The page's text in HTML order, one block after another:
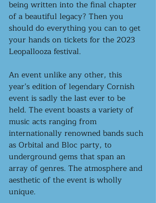
being written into the final chapter
of a beautiful legacy? Then you
should do everything you can to get
your hands on tickets for the 2023
Leopallooza festival.
An event unlike any other, this
year’s edition of legendary Cornish
event is sadly the last ever to be
held. The event boasts a variety of
music acts ranging from
internationally renowned bands such
as Orbital and Bloc party, to
underground gems that span an
array of genres. The atmosphere and
aesthetic of the event is wholly
unique.